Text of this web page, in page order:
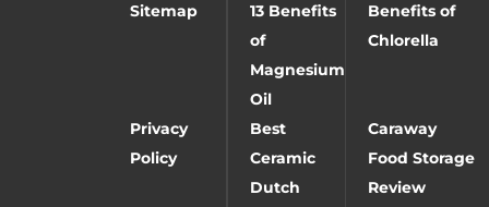
Sitemap
13 Benefits
of
Magnesium
Oil
Benefits of
Chlorella
Privacy
Policy
Best
Ceramic
Dutch
Caraway
Food Storage
Review